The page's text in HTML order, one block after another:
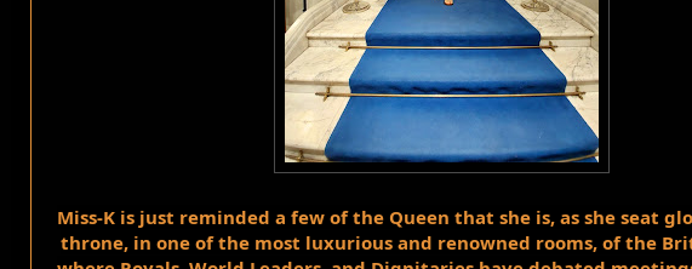
Miss-K is just reminded a few of the Queen that she is, as she seat
throne, in one of the most luxurious and renowned rooms, of the